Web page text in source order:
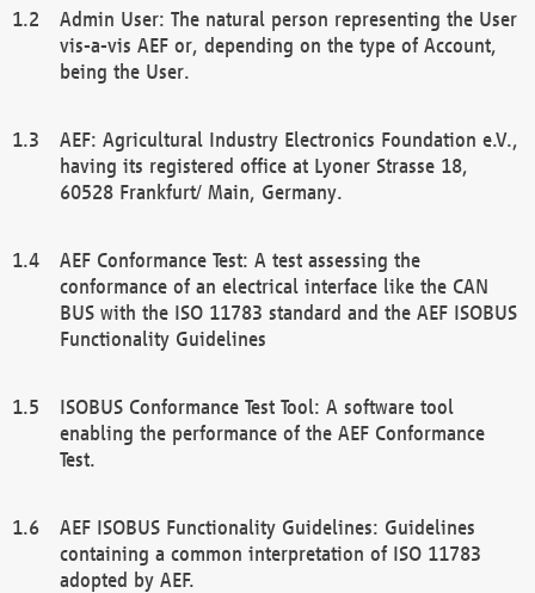
Admin User: The natural person representing the User
vis-a-vis AEF or, depending on the type of Account,
being the User.
AEF: Agricultural Industry Electronics Foundation e.V.,
having its registered office at Lyoner Strasse 18,
60528 Frankfurt/ Main, Germany.
AEF Conformance Test: A test assessing the
conformance of an electrical interface like the CAN
BUS with the ISO 11783 standard and the AEF ISOBUS
Functionality Guidelines
ISOBUS Conformance Test Tool: A software tool
enabling the performance of the AEF Conformance
Test.
AEF ISOBUS Functionality Guidelines: Guidelines
containing a common interpretation of ISO 11783
adopted by AEF.